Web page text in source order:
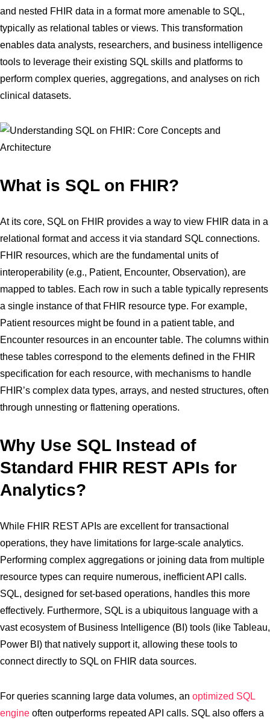
and nested FHIR data in a format more amenable to SQL,
typically as relational tables or views. This transformation
enables data analysts, researchers, and business intelligence
tools to leverage their existing SQL skills and platforms to
perform complex queries, aggregations, and analyses on rich
clinical datasets.
What is SQL on FHIR?
At its core, SQL on FHIR provides a way to view FHIR data in a
relational format and access it via standard SQL connections.
FHIR resources, which are the fundamental units of
interoperability (e.g., Patient, Encounter, Observation), are
mapped to tables. Each row in such a table typically represents
a single instance of that FHIR resource type. For example,
Patient resources might be found in a patient table, and
Encounter resources in an encounter table. The columns within
these tables correspond to the elements defined in the FHIR
specification for each resource, with mechanisms to handle
FHIR’s complex data types, arrays, and nested structures, often
through unnesting or flattening operations.
Why Use SQL Instead of
Standard FHIR REST APIs for
Analytics?
While FHIR REST APIs are excellent for transactional
operations, they have limitations for large-scale analytics.
Performing complex aggregations or joining data from multiple
resource types can require numerous, inefficient API calls.
SQL, designed for set-based operations, handles this more
effectively. Furthermore, SQL is a ubiquitous language with a
vast ecosystem of Business Intelligence (BI) tools (like Tableau,
Power BI) that natively support it, allowing these tools to
connect directly to SQL on FHIR data sources.
For queries scanning large data volumes, an optimized SQL
engine often outperforms repeated API calls. SQL also offers a